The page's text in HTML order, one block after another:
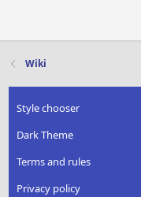
Wiki
Style chooser
Dark Theme
Terms and rules
Privacy policy